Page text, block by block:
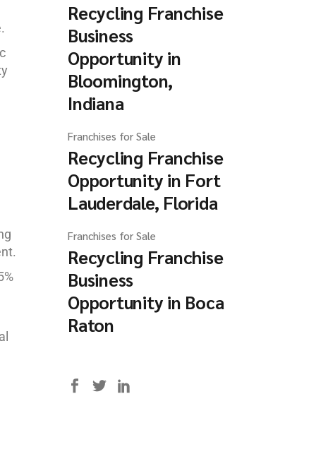
Recycling Franchise
Business
Opportunity in
Bloomington,
Indiana
Franchises for Sale
Recycling Franchise
Opportunity in Fort
Lauderdale, Florida
Franchises for Sale
Recycling Franchise
Business
Opportunity in Boca
Raton